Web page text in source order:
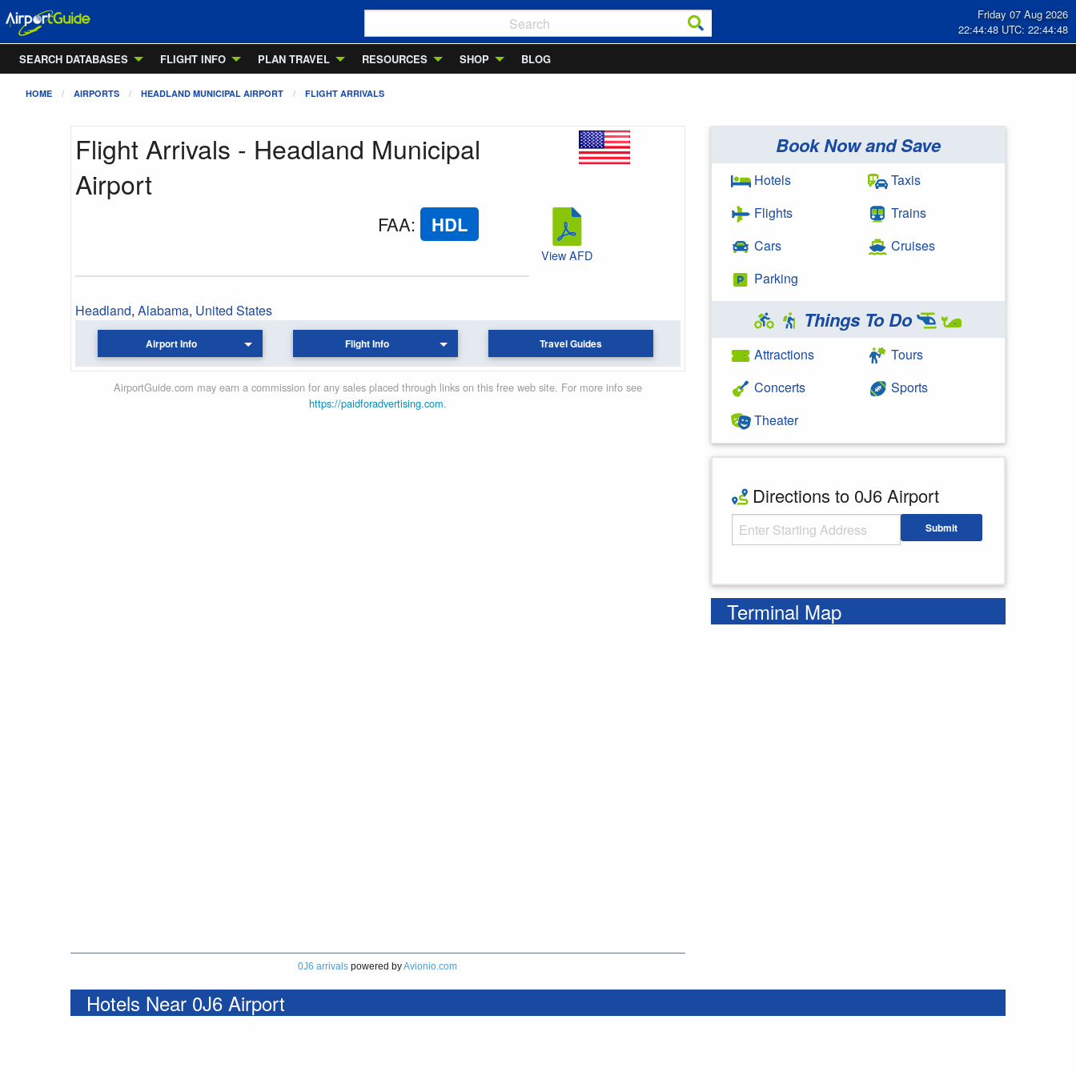
Friday 07 Aug 2026
22:44:48 UTC: 22:44:48
SEARCH DATABASES
FLIGHT INFO PLAN TRAVEL RESOURCES SHOP BLOG
HOME AIRPORTS HEADLAND MUNICIPAL AIRPORT FLIGHT ARRIVALS
Flight Arrivals - Headland Municipal
Airport
FAA: HDL
Headland, Alabama, United States
View AFD
Airport Info Flight Info Travel Guides
AirportGuide.com may earn a commission for any sales placed through links on this free web site. For more info see
https://paidforadvertising.com.
0J6 arrivals powered byAvionio.com
Book Now and Save
Hotels
Flights
Cars
Parking
Taxis
Trains
Cruises
Things To Do
Attractions
Concerts
Theater
Tours
Sports
Directions to 0J6 Airport
Starting Address Submit
Terminal Map
Hotels Near 0J6 Airport